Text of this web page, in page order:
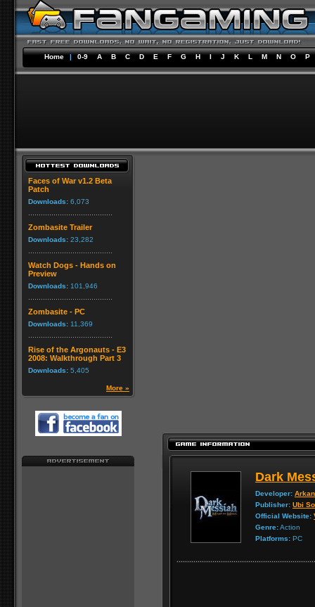
Home | 0-9 A B C D E F G H I J K L M N O P
Faces of War v1.2 Beta
Patch
Downloads: 6,073
Zombasite Trailer
Downloads: 23,282
Watch Dogs - Hands on
Preview
Downloads: 101,946
Zombasite - PC
Downloads: 11,369
Rise of the Argonauts - E3
2008: Walkthrough Part 3
Downloads: 5,405
More »
Dark
Developer:
Publisher: Ubi
Official Website:
Genre:Action
Platforms: PC